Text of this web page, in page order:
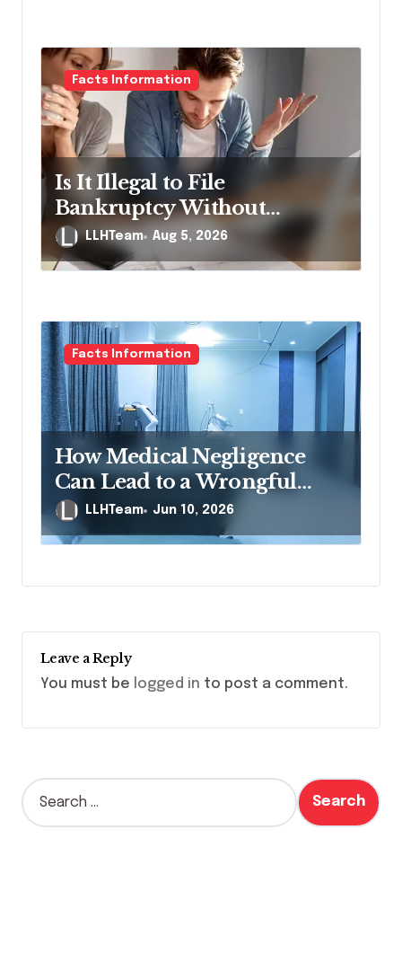
Facts Information
Is It Illegal to File
Bankruptcy Without
Disclosing All Creditors in
Pennsylvania?
LLHTeam Aug 5, 2026
Facts Information
How Medical Negligence
Can Lead to a Wrongful
Death Lawsuit
LLHTeam Jun 10, 2026
Leave a Reply
You must be logged in to post a comment.
S
e